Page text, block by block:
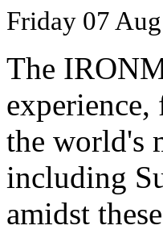
Friday 07
The
the world's
including
amidst